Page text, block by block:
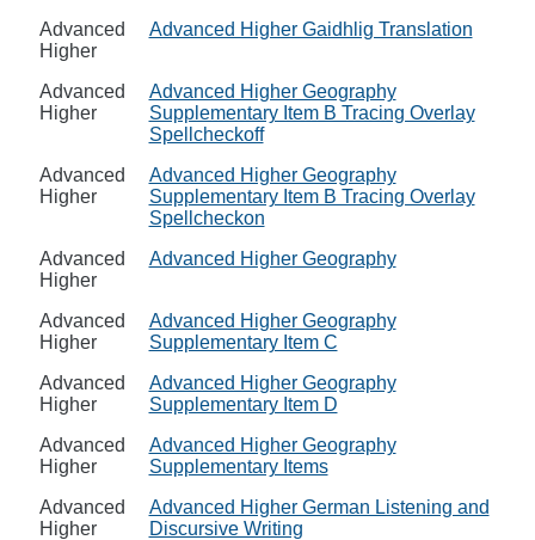
Advanced
Higher
Advanced Higher Gaidhlig Translation
Advanced
Higher
Advanced Higher Geography
Supplementary Item B Tracing Overlay
Spellcheckoff
Advanced
Higher
Advanced Higher Geography
Supplementary Item B Tracing Overlay
Spellcheckon
Advanced
Higher
Advanced Higher Geography
Advanced
Higher
Advanced Higher Geography
Supplementary Item C
Advanced
Higher
Advanced Higher Geography
Supplementary Item D
Advanced
Higher
Advanced Higher Geography
Supplementary Items
Advanced
Higher
Advanced Higher German Listening and
Discursive Writing